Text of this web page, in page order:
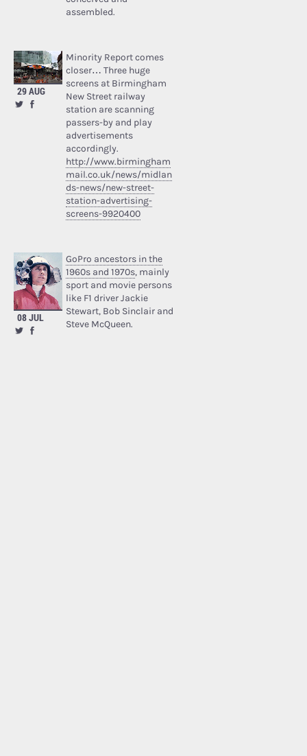
assembled.
29 AUG
Minority Report comes
closer… Three huge
screens at Birmingham
New Street railway
station are scanning
passers-by and play
advertisements
accordingly.
http://www.birmingham
mail.co.uk/news/midlan
ds-news/new-street-
station-advertising-
screens-9920400
08 JUL
GoPro ancestors in the
1960s and 1970s, mainly
sport and movie persons
like F1 driver Jackie
Stewart, Bob Sinclair and
Steve McQueen.